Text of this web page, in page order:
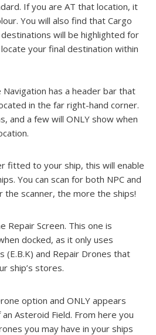
If you are AT that location, it
You will also find that Cargo
will be highlighted for
your final destination within
has a header bar that
in the far right-hand corner.
and a few will ONLY show when
fitted to your ship, this will enable
You can scan for both NPC and
the scanner, the more the ships!
Repair Screen. This one is
docked, as it only uses
(E.B.K) and Repair Drones that
ship’s stores.
option and ONLY appears
Asteroid Field. From here you
you may have in your ships